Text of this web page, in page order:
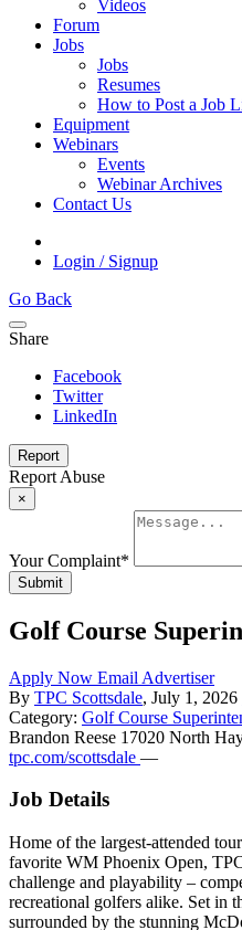
Videos
Forum
Jobs
Jobs
Resumes
How to Post a Job
Equipment
Webinars
Events
Webinar Archives
Contact Us
Login / Signup
Go Back
Share
Facebook
Twitter
LinkedIn
Report
Report Abuse
×
Your Complaint*
Submit
Golf Course
Apply Now Email Advertiser
By TPC Scottsdale, July 1, 2026
Category: Golf Course
Brandon Reese 17020 North
tpc.com/scottsdale —
Job Details
Home of the largest-attended
favorite WM Phoenix Open,
challenge and playability –
recreational golfers alike. Set in
surrounded by the stunning